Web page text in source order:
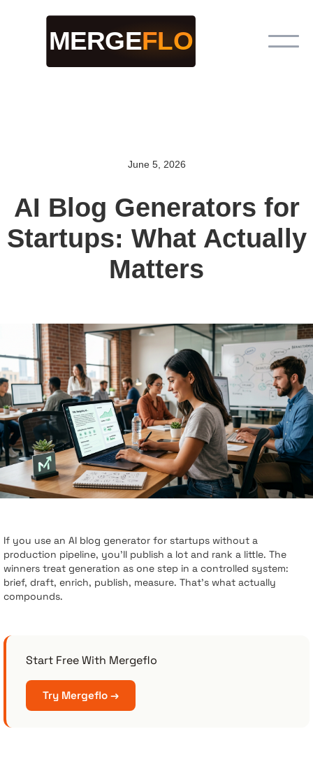
June 5, 2026
AI Blog Generators for
Startups: What Actually
Matters
If you use an AI blog generator for startups without a
production pipeline, you’ll publish a lot and rank a little. The
winners treat generation as one step in a controlled system:
brief, draft, enrich, publish, measure. That’s what actually
compounds.
Start Free With Mergeflo
Try Mergeflo →